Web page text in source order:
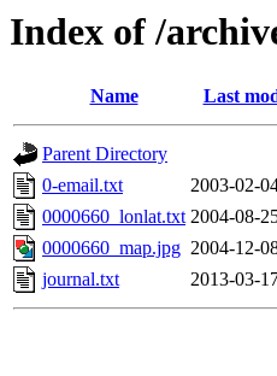
Index of /
Name Last
Parent Directory
0-email.txt
2003-02-
0000660_lonlat.txt 2004-08-
0000660_map.jpg 2004-12-
journal.txt
2013-03-